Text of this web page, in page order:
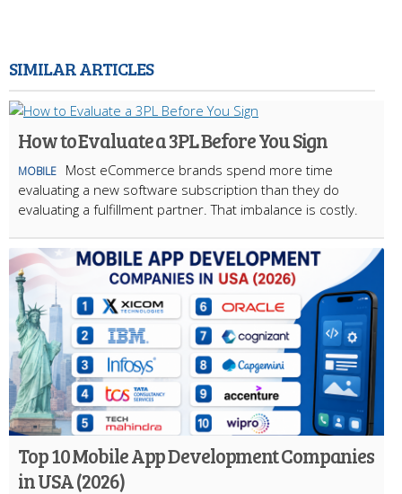
SIMILAR ARTICLES
How to Evaluate a 3PL Before You Sign
MOBILE
Most eCommerce brands spend more time
evaluating a new software subscription than they do
evaluating a fulfillment partner. That imbalance is costly.
Top 10 Mobile App Development Companies
in USA (2026)